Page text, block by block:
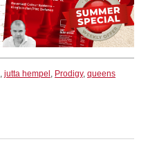
, jutta hempel, Prodigy, queens